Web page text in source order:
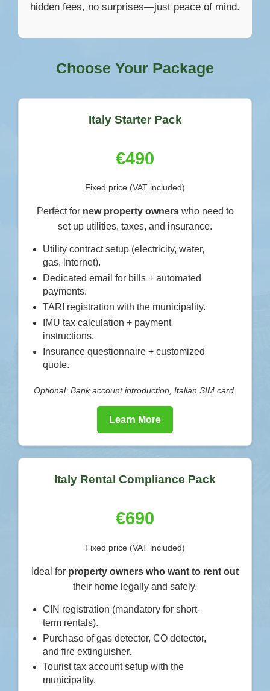
hidden fees, no surprises—just peace of mind.
Choose Your Package
Italy Starter Pack
€490
Fixed price (VAT included)
Perfect for new property ownerswho need to
set up utilities, taxes, and insurance.
Utility contract setup (electricity, water,
gas, internet).
Dedicated email for bills + automated
payments.
TARI registration with the municipality.
IMU tax calculation + payment
instructions.
Insurance questionnaire + customized
quote.
Optional: Bank account introduction, Italian SIM card.
Learn More
Italy Rental Compliance Pack
€690
Fixed price (VAT included)
Ideal for property owners who want to rent out
their home legally and safely.
CIN registration (mandatory for short-
term rentals).
Purchase of gas detector, CO detector,
and fire extinguisher.
Tourist tax account setup with the
municipality.